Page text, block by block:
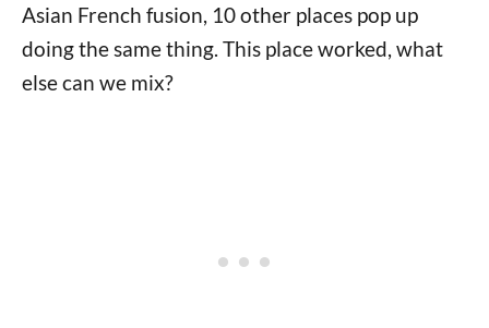
Asian French fusion, 10 other places pop up
doing the same thing. This place worked, what
else can we mix?